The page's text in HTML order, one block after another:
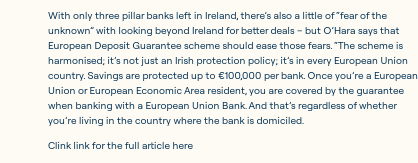
With only three pillar banks left in Ireland, there’s also a little of “fear of the
unknown” with looking beyond Ireland for better deals – but O’Hara says that
European Deposit Guarantee scheme should ease those fears. “The scheme is
harmonised; it’s not just an Irish protection policy; it’s in every European Union
country. Savings are protected up to €100,000 per bank. Once you’re a European
Union or European Economic Area resident, you are covered by the guarantee
when banking with a European Union Bank. And that’s regardless of whether
you’re living in the country where the bank is domiciled.
Clink link for the full article here